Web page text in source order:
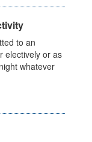
to an
electively or as
whatever